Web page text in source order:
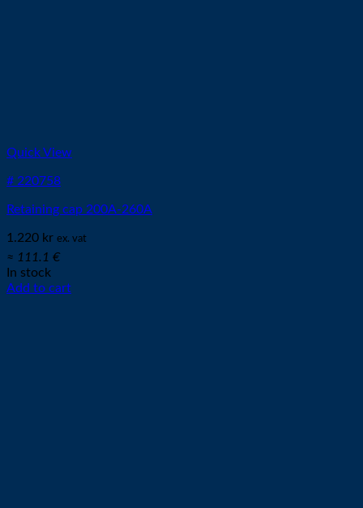
Quick View
# 220758
Retaining cap 200A-260A
1.220 kr ex. vat
≈ 111.1 €
In stock
Add to cart